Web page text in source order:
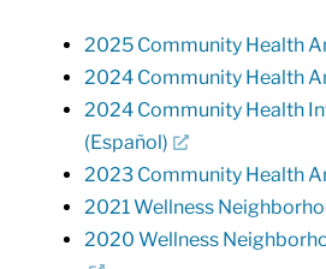
2025 Community Health
2024 Community Health
2024 Community Health
(Español)
2023 Community Health
2021 Wellness
2020 Wellness